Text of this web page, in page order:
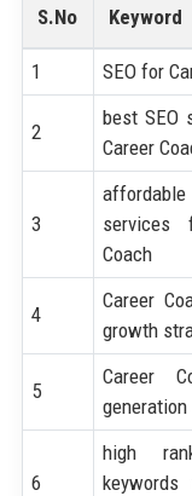
S.No Keyword
1 SEO for
2
best SEO
Career
3
services
Coach
4
Career
growth
5
Career
6
high